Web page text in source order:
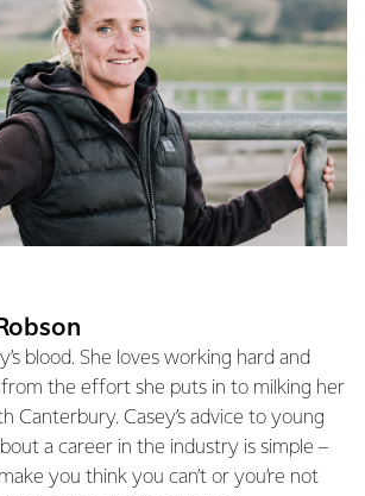
blood. She loves working hard and
the effort she puts in to milking her
Canterbury. Casey’s advice to young
a career in the industry is simple –
you think you can’t or you’re not